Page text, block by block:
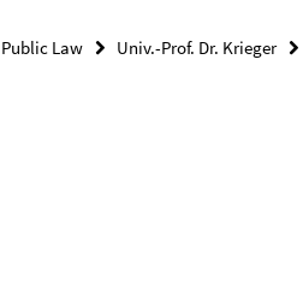
Public Law Univ.-Prof. Dr. Krieger